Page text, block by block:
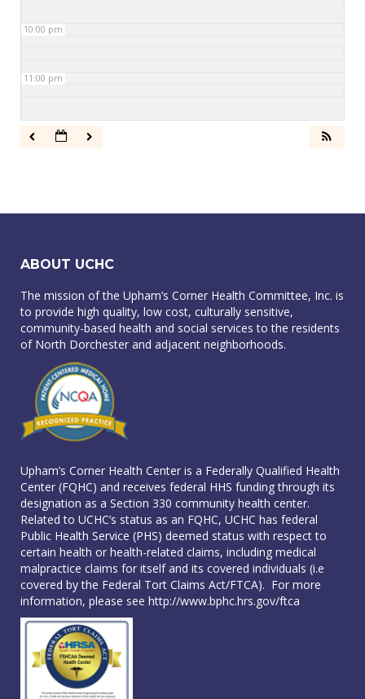
10:00 pm
11:00 pm
ABOUT UCHC
The mission of the Upham’s Corner Health Committee, Inc. is
to provide high quality, low cost, culturally sensitive,
community-based health and social services to the residents
of North Dorchester and adjacent neighborhoods.
Upham’s Corner Health Center is a Federally Qualified Health
Center (FQHC) and receives federal HHS funding through its
designation as a Section 330 community health center.
Related to UCHC’s status as an FQHC, UCHC has federal
Public Health Service (PHS) deemed status with respect to
certain health or health-related claims, including medical
malpractice claims for itself and its covered individuals (i.e
covered by the Federal Tort Claims Act/FTCA). For more
information, please see http://www.bphc.hrs.gov/ftca